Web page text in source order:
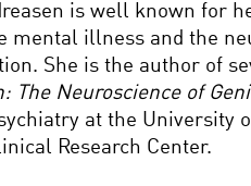
is well known for
mental illness and the
She is the author of
The Neuroscience of
at the University
Research Center.